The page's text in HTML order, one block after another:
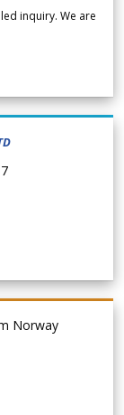
inquiry. We are
Norway